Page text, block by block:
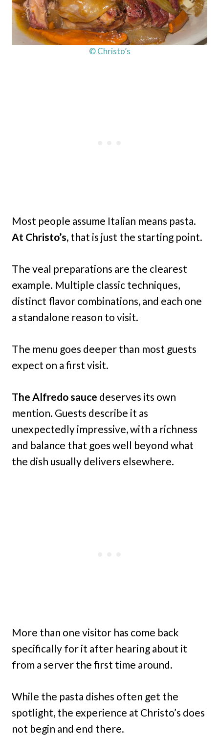
© Christo’s
Most people assume Italian means pasta.
At Christo’s, that is just the starting point.
The veal preparations are the clearest
example. Multiple classic techniques,
distinct flavor combinations, and each one
a standalone reason to visit.
The menu goes deeper than most guests
expect on a first visit.
The Alfredo sauce deserves its own
mention. Guests describe it as
unexpectedly impressive, with a richness
and balance that goes well beyond what
the dish usually delivers elsewhere.
More than one visitor has come back
specifically for it after hearing about it
from a server the first time around.
While the pasta dishes often get the
spotlight, the experience at Christo’s does
not begin and end there.